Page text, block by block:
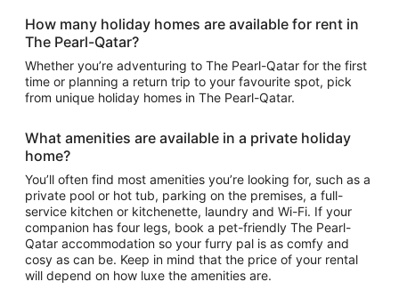
How many holiday homes are available for rent in
The Pearl-Qatar?
Whether you’re adventuring to The Pearl-Qatar for the first
time or planning a return trip to your favourite spot, pick
from unique holiday homes in The Pearl-Qatar.
What amenities are available in a private holiday
home?
You’ll often find most amenities you’re looking for, such as a
private pool or hot tub, parking on the premises, a full-
service kitchen or kitchenette, laundry and Wi-Fi. If your
companion has four legs, book a pet-friendly The Pearl-
Qatar accommodation so your furry pal is as comfy and
cosy as can be. Keep in mind that the price of your rental
will depend on how luxe the amenities are.